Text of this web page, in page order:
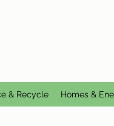
& Recycle Homes &